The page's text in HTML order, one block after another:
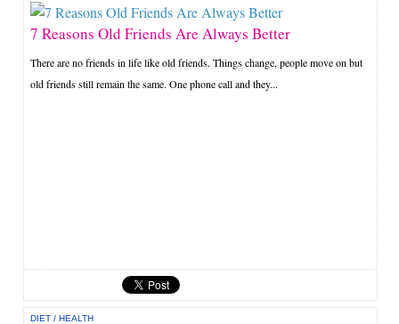
7 Reasons Old Friends Are Always Better
There are no friends in life like old friends. Things change, people move on but
old friends still remain the same. One phone call and they...
DIET /HEALTH